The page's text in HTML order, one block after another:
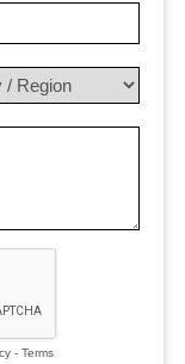
- Terms